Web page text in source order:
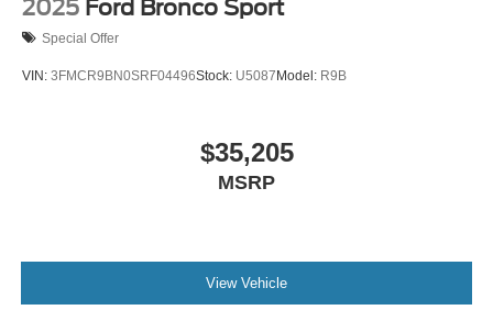
2025 Ford Bronco Sport
Special Offer
VIN: 3FMCR9BN0SRF04496Stock: U5087 Model: R9B
$35,205
MSRP
View Vehicle